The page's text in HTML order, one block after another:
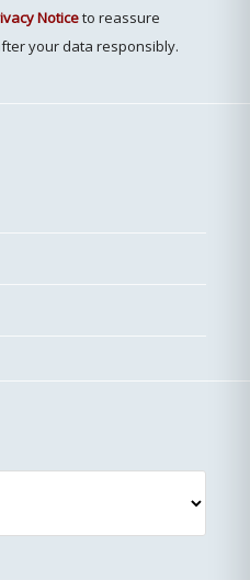
Noticeto reassure
your data responsibly.